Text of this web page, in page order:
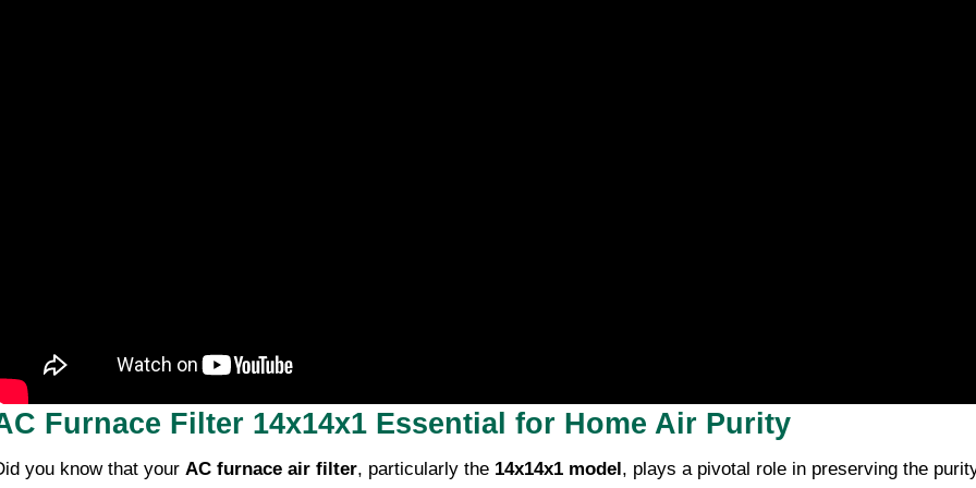
Furnace Filter 14x14x1 Essential for Home Air Purity
you know that your AC furnace air filter, particularly the 14x14x1 model, plays a pivotal role in preserving the